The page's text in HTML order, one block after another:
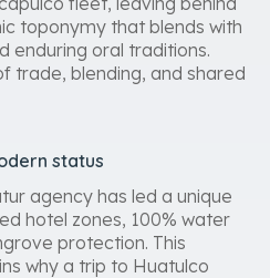
toponymy that blends with
enduring oral traditions.
trade, blending, and shared
status
agency has led a unique
hotel zones, 100% water
protection. This
why a trip to Huatulco